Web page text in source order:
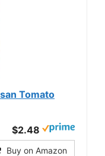
Tomato
$2.48
Buy on Amazon